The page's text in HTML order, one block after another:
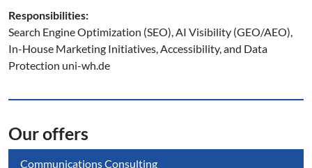
Responsibilities:
Search Engine Optimization (SEO), AI Visibility (GEO/AEO),
In-House Marketing Initiatives, Accessibility, and Data
Protection uni-wh.de
Our offers
Communications Consulting